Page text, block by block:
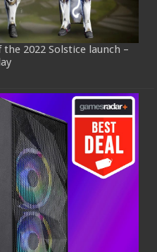
2022 Solstice launch –